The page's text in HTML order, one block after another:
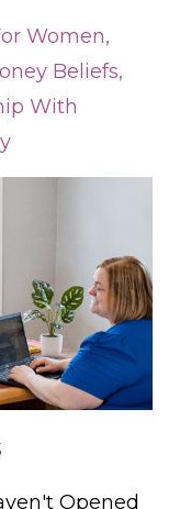
Women
Beliefs
With
Opened